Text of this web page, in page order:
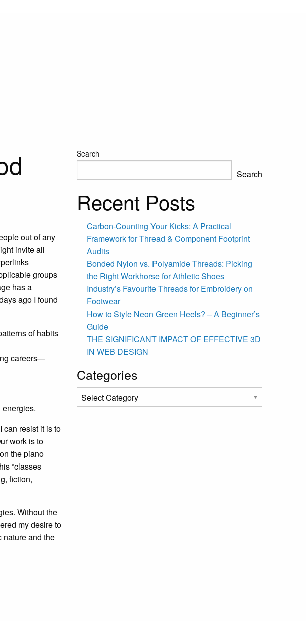
out of any
invite all
groups
has a
ago I found
of habits
careers—
can resist it is to
work is to
the piano
“classes
fiction,
Without the
my desire to
nature and the
Search
Search
Recent Posts
Carbon-Counting Your Kicks: A Practical
Framework for Thread & Component Footprint
Audits
Bonded Nylon vs. Polyamide Threads: Picking
the Right Workhorse for Athletic Shoes
Industry’s Favourite Threads for Embroidery on
Footwear
How to Style Neon Green Heels? – A Beginner’s
Guide
THE SIGNIFICANT IMPACT OF EFFECTIVE 3D
IN WEB DESIGN
Categories
Categories